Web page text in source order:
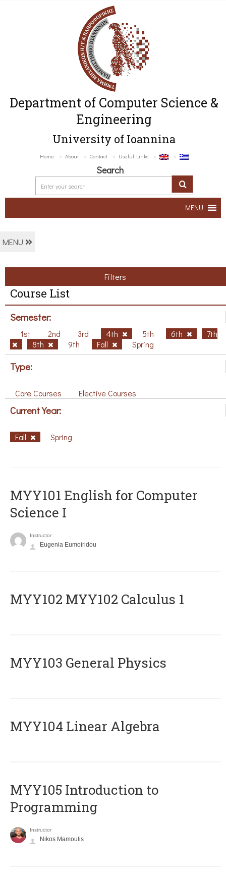
Department of Computer Science &
Engineering
University of Ioannina
Home About Contact Useful Links
Search
MENU
MENU
Filters
Course List
Semester:
1st 2nd 3rd 4th 5th 6th
7th
8th
9th Fall Spring
Type:
Core Courses Elective Courses
Current Year:
Fall Spring
MYY101 English for Computer
Science I
Instructor
Eugenia Eumoiridou
ΜΥΥ102 MYY102 Calculus 1
MYY103 General Physics
MYY104 Linear Algebra
MYY105 Introduction to
Programming
Instructor
Nikos Mamoulis